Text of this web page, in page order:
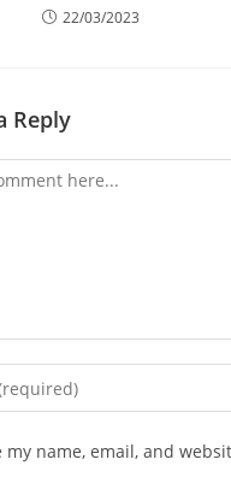
22/03/2023
Reply
my name, email, and